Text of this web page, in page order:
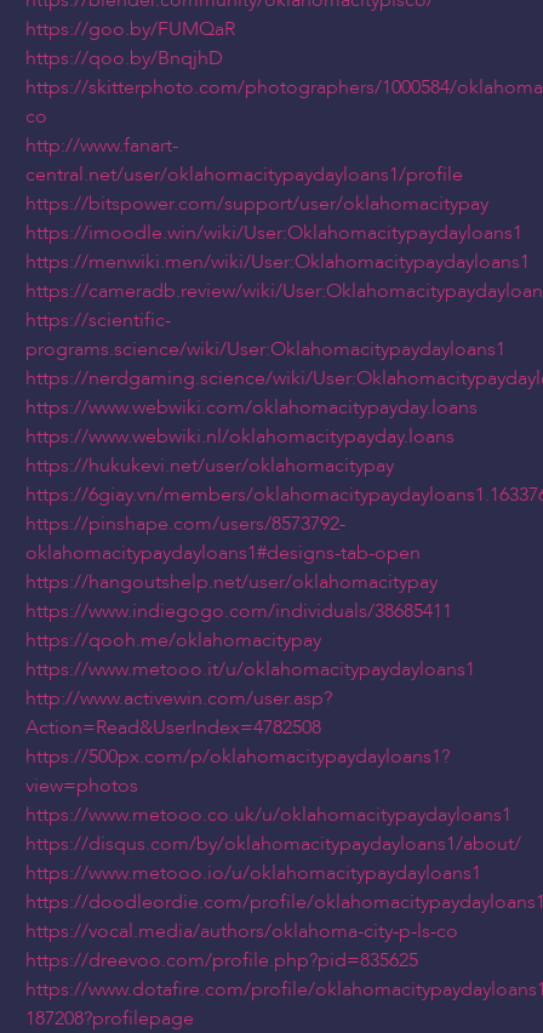
https://goo.by/FUMQaR
https://qoo.by/BnqjhD
https://skitterphoto.com/photographers/1000584/
co
http://www.fanart-
central.net/user/oklahomacitypaydayloans1/profile
https://bitspower.com/support/user/oklahomacitypay
https://imoodle.win/wiki/User:Oklahomacitypaydayloans1
https://menwiki.men/wiki/User:Oklahomacitypaydayloans1
https://cameradb.review/wiki/
https://scientific-
programs.science/wiki/User:Oklahomacitypaydayloans1
https://nerdgaming.science/wiki/
https://www.webwiki.com/oklahomacitypayday.loans
https://www.webwiki.nl/oklahomacitypayday.loans
https://hukukevi.net/user/oklahomacitypay
https://6giay.vn/members/
https://pinshape.com/users/8573792-
oklahomacitypaydayloans1#designs-tab-open
https://hangoutshelp.net/user/oklahomacitypay
https://www.indiegogo.com/individuals/38685411
https://qooh.me/oklahomacitypay
https://www.metooo.it/u/oklahomacitypaydayloans1
http://www.activewin.com/user.asp?
Action=Read&UserIndex=4782508
https://500px.com/p/oklahomacitypaydayloans1?
view=photos
https://www.metooo.co.uk/u/oklahomacitypaydayloans1
https://disqus.com/by/oklahomacitypaydayloans1/about/
https://www.metooo.io/u/oklahomacitypaydayloans1
https://doodleordie.com/profile/
https://vocal.media/authors/oklahoma-city-p-ls-co
https://dreevoo.com/profile.php?pid=835625
https://www.dotafire.com/profile/
187208?profilepage